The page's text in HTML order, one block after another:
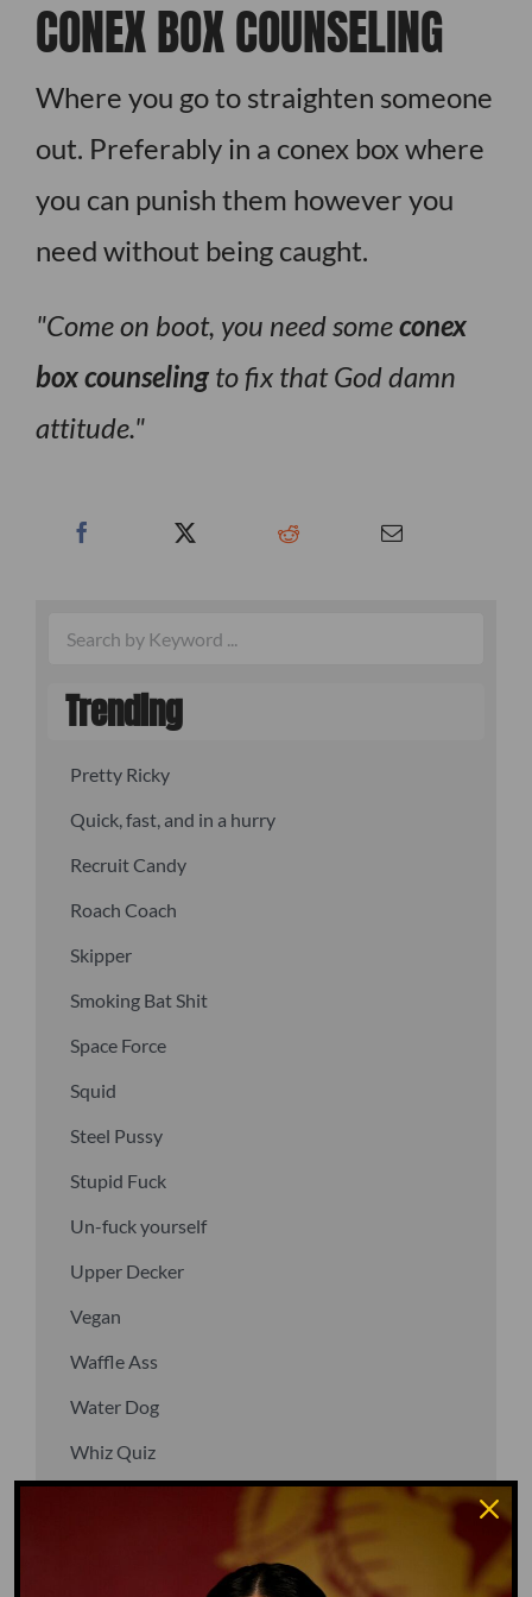
CONEX BOX COUNSELING
Where you go to straighten someone
out. Preferably in a conex box where
you can punish them however you
need without being caught.
Come on boot, you need someconex
box counselingto fix that God damn
attitude.
Trending
Pretty Ricky
Quick, fast, and in a hurry
Recruit Candy
Roach Coach
Skipper
Smoking Bat Shit
Space Force
Squid
Steel Pussy
Stupid Fuck
Un-fuck yourself
Upper Decker
Vegan
Waffle Ass
Water Dog
Whiz Quiz
GO TO DICTIONARY